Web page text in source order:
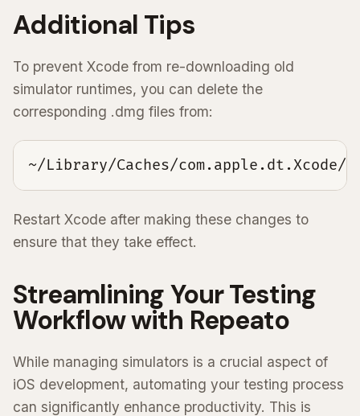
Additional Tips
To prevent Xcode from re-downloading old
simulator runtimes, you can delete the
corresponding .dmg files from:
~/Library/Caches/com.apple.dt.Xcode/
Restart Xcode after making these changes to
ensure that they take effect.
Streamlining Your Testing
Workflow with Repeato
While managing simulators is a crucial aspect of
iOS development, automating your testing process
can significantly enhance productivity. This is